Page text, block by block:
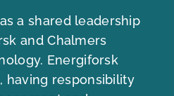
a shared leadership
and Chalmers
Energiforsk
having responsibility